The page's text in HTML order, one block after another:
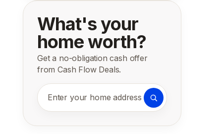
What's your
home worth?
Get a no-obligation cash offer
from Cash Flow Deals.
Enter your home address